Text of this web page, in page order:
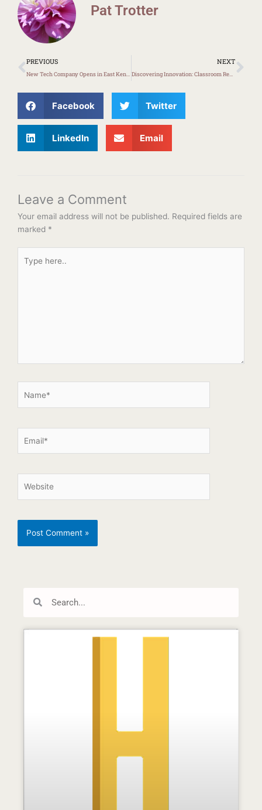
Pat Trotter
Prev
PREVIOUS
New Tech Company Opens in East Kentucky
NEXT
Discovering Innovation: Classroom Redesign with Ms. Carter
Facebook Twitter
LinkedIn Email
Leave a Comment
Your email address will not be published. Required fields are
marked *